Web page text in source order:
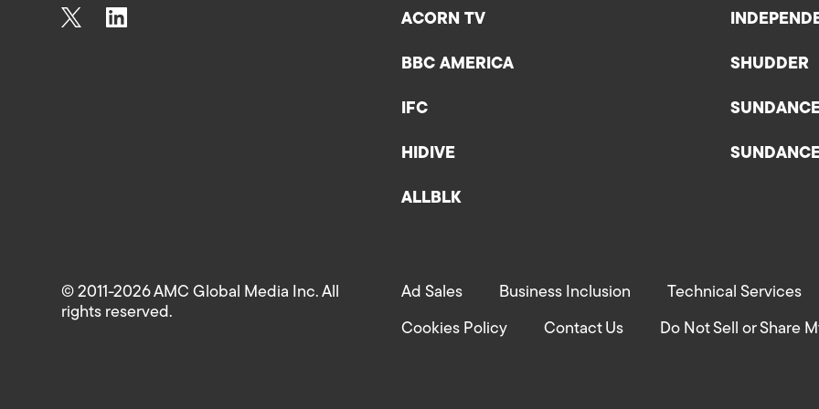
ACORN TV
BBC AMERICA
IFC
HIDIVE
ALLBLK
SHUDDER
Ad Sales Business Inclusion Technical Services
Cookies Policy Contact Us Do Not Sell or Share
© 2011-2026 AMC Global Media Inc. All
rights reserved.